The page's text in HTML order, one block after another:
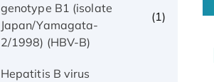
genotype B1 (isolate
Japan/Yamagata-
2/1998) (HBV-B)
(1)
Hepatitis B virus